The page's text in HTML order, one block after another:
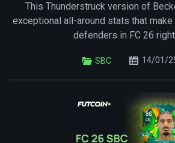
This Thunderstruck version of
exceptional all-around stats that
defenders in FC 26
SBC 14/01/